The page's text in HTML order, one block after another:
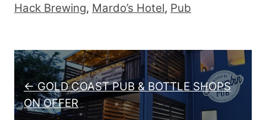
Hack Brewing, Mardo’s Hotel, Pub
Post navigation
← GOLD COAST PUB & BOTTLE SHOPS
ON OFFER